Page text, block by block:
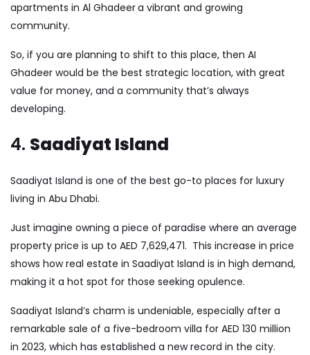
apartments in Al Ghadeera vibrant and growing
community.
So, if you are planning to shift to this place, then AI
Ghadeer would be the best strategic location, with great
value for money, and a community that’s always
developing.
4. Saadiyat Island
Saadiyat Island is one of the best go-to places for luxury
living in Abu Dhabi.
Just imagine owning a piece of paradise where an average
property price is up to AED 7,629,471. This increase in price
shows how real estate in Saadiyat Island is in high demand,
making it a hot spot for those seeking opulence.
Saadiyat Island’s charm is undeniable, especially after a
remarkable sale of a five-bedroom villa for AED 130 million
in 2023, which has established a new record in the city.